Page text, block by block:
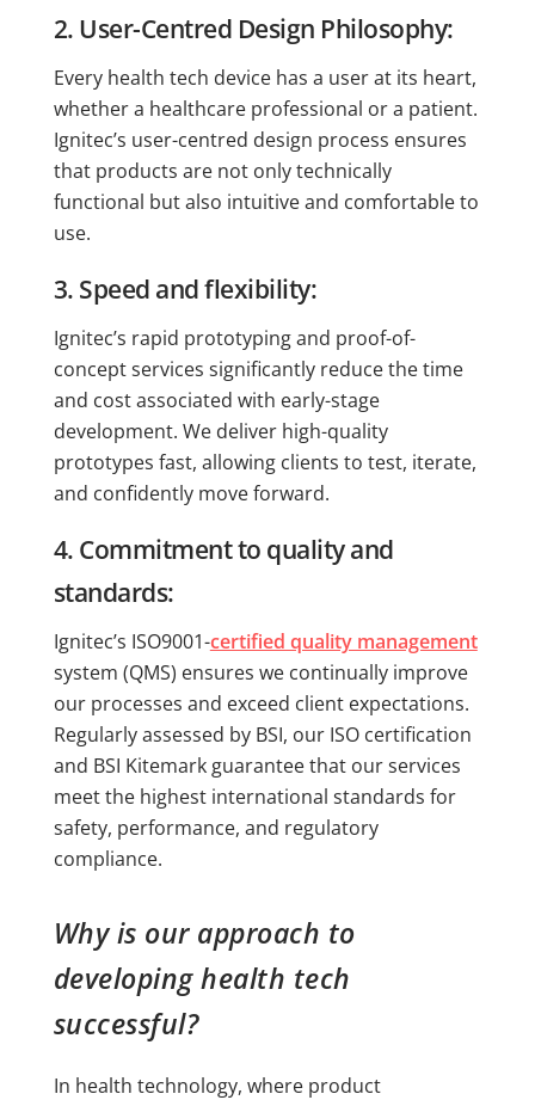
2. User-Centred Design Philosophy:
Every health tech device has a user at its heart,
whether a healthcare professional or a patient.
Ignitec’s user-centred design process ensures
that products are not only technically
functional but also intuitive and comfortable to
use.
3. Speed and flexibility:
Ignitec’s rapid prototyping and proof-of-
concept services significantly reduce the time
and cost associated with early-stage
development. We deliver high-quality
prototypes fast, allowing clients to test, iterate,
and confidently move forward.
4. Commitment to quality and
standards:
Ignitec’s ISO9001-certified quality management
system (QMS) ensures we continually improve
our processes and exceed client expectations.
Regularly assessed by BSI, our ISO certification
and BSI Kitemark guarantee that our services
meet the highest international standards for
safety, performance, and regulatory
compliance.
Why is our approach to
developing health tech
successful?
In health technology, where product